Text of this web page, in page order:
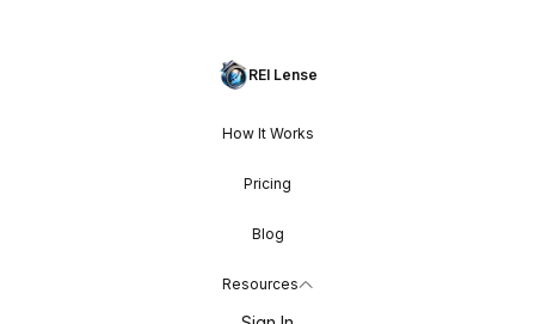
REI Lense
How It Works
Pricing
Blog
Resources